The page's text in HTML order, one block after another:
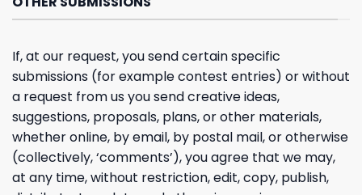
If, at our request, you send certain specific
submissions (for example contest entries) or without
a request from us you send creative ideas,
suggestions, proposals, plans, or other materials,
whether online, by email, by postal mail, or otherwise
(collectively, ‘comments’), you agree that we may,
at any time, without restriction, edit, copy, publish,